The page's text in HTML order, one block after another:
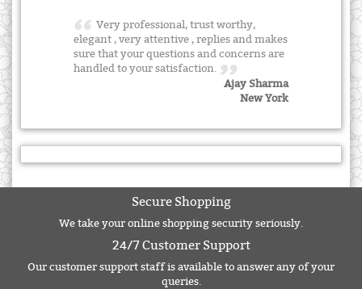
Very professional, trust worthy,
elegant , very attentive , replies and makes
sure that your questions and concerns are
handled to your satisfaction.
Ajay Sharma
New York
Secure Shopping
We take your online shopping security seriously.
24/7 Customer Support
Our customer support staff is available to answer any of your
queries.